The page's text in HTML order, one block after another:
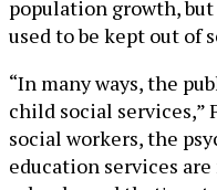
population growth,
used to be kept out of
“In many ways, the
child social services,”
social workers, the
education services